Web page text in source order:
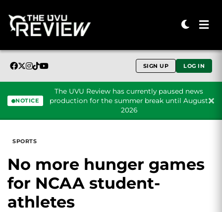
SIGN UP LOG IN
NOTICE
The UVU Review has currently paused news
production for the summer break until August
2026
SPORTS
No more hunger games
for NCAA student-
athletes